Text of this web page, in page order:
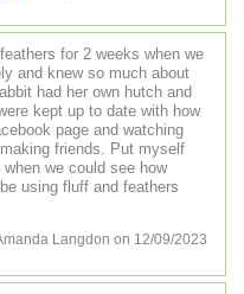
for 2 weeks when we
and knew so much about
had her own hutch and
kept up to date with how
page and watching
friends. Put myself
we could see how
using fluff and feathers
Langdon on 12/09/2023